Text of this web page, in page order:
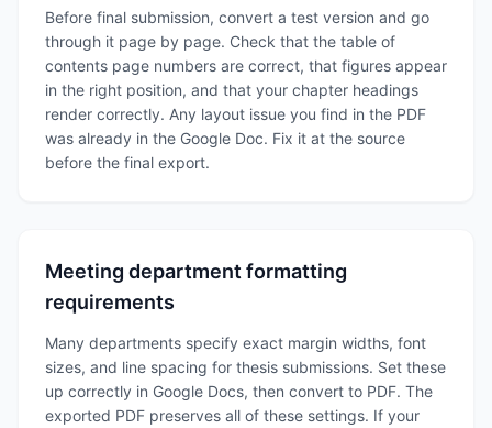
Before final submission, convert a test version and go
through it page by page. Check that the table of
contents page numbers are correct, that figures appear
in the right position, and that your chapter headings
render correctly. Any layout issue you find in the PDF
was already in the Google Doc. Fix it at the source
before the final export.
Meeting department formatting
requirements
Many departments specify exact margin widths, font
sizes, and line spacing for thesis submissions. Set these
up correctly in Google Docs, then convert to PDF. The
exported PDF preserves all of these settings. If your